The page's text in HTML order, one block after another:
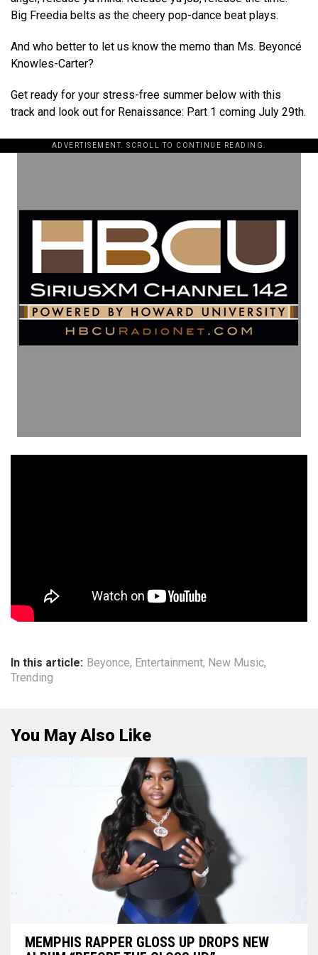
Big Freedia belts as the cheery pop-dance beat plays.
And who better to let us know the memo than Ms. Beyoncé
Knowles-Carter?
Get ready for your stress-free summer below with this
track and look out for Renaissance: Part 1 coming July 29th.
ADVERTISEMENT. SCROLL TO CONTINUE READING.
In this article: Beyonce, Entertainment, New Music,
Trending
You May Also Like
MEMPHIS RAPPER GLOSS UP DROPS NEW